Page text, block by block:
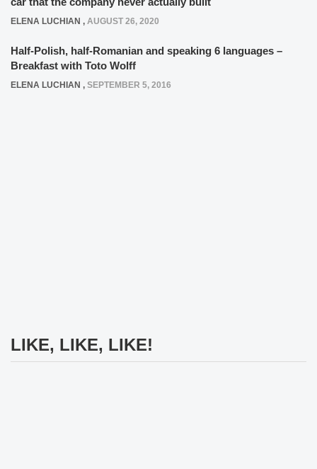
ELENA LUCHIAN , AUGUST 26, 2020
Half-Polish, half-Romanian and speaking 6 languages –
Breakfast with Toto Wolff
ELENA LUCHIAN , SEPTEMBER 5, 2016
LIKE, LIKE, LIKE!